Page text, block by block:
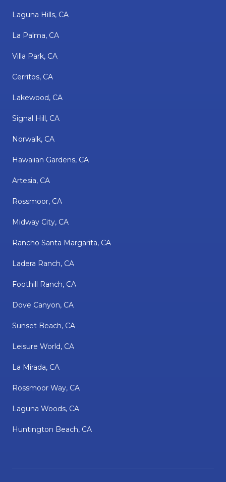
Laguna Hills, CA
La Palma, CA
Villa Park, CA
Cerritos, CA
Lakewood, CA
Signal Hill, CA
Norwalk, CA
Hawaiian Gardens, CA
Artesia, CA
Rossmoor, CA
Midway City, CA
Rancho Santa Margarita, CA
Ladera Ranch, CA
Foothill Ranch, CA
Dove Canyon, CA
Sunset Beach, CA
Leisure World, CA
La Mirada, CA
Rossmoor Way, CA
Laguna Woods, CA
Huntington Beach, CA